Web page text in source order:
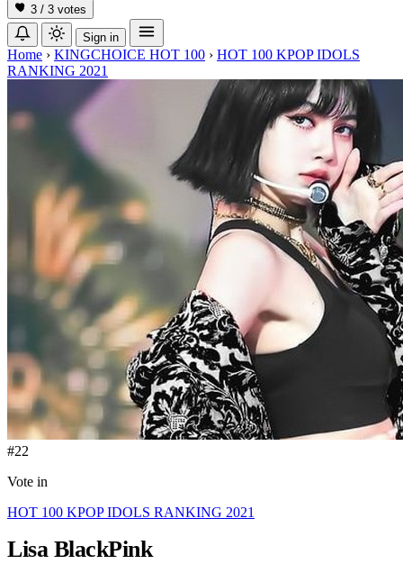
3 / 3 votes
Sign in
Home › KINGCHOICE HOT 100 › HOT 100 KPOP IDOLS
RANKING 2021
#22
Vote in
HOT 100 KPOP IDOLS RANKING 2021
Lisa BlackPink